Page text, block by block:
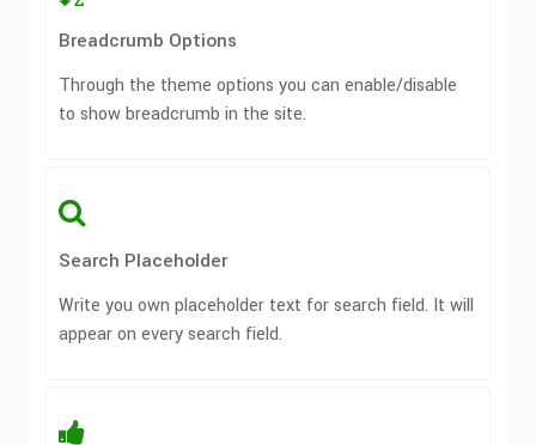
Breadcrumb Options
Through the theme options you can enable/disable
to show breadcrumb in the site.
Search Placeholder
Write you own placeholder text for search field. It will
appear on every search field.